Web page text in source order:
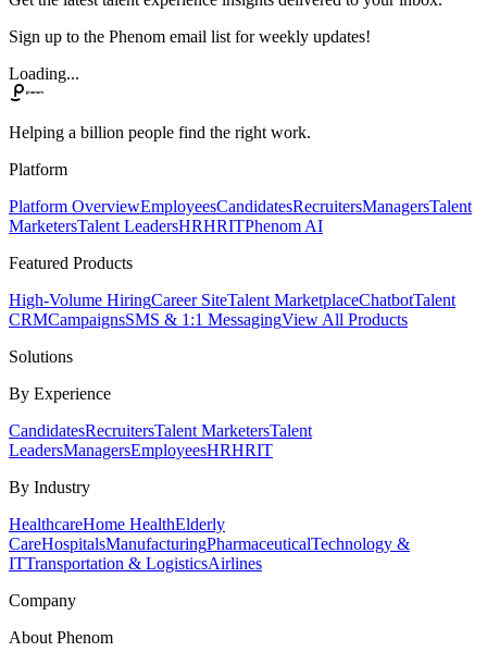
Sign up to the Phenom email list for weekly updates!
Loading...
Helping a billion people find the right work.
Platform
Platform OverviewEmployeesCandidatesRecruitersManagersTalent
MarketersTalent LeadersHRHRITPhenom AI
Featured Products
High-Volume HiringCareer SiteTalent MarketplaceChatbotTalent
CRMCampaignsSMS & 1:1 MessagingView All Products
Solutions
By Experience
CandidatesRecruitersTalent MarketersTalent
LeadersManagersEmployeesHRHRIT
By Industry
HealthcareHome HealthElderly
CareHospitalsManufacturingPharmaceuticalTechnology &
ITTransportation & LogisticsAirlines
Company
About Phenom